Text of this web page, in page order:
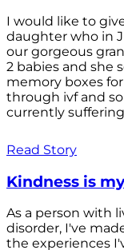
I would like to
daughter who in
our gorgeous
2 babies and she
memory boxes
through ivf and
currently
Read Story
Kindness is
As a person with
disorder, I've
the experiences